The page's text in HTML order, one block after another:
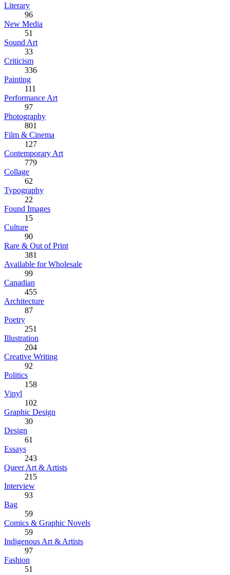
Literary
96
New Media
51
Sound Art
33
Criticism
336
Painting
111
Performance Art
97
Photography
801
Film & Cinema
127
Contemporary Art
779
Collage
62
Typography
22
Found Images
15
Culture
90
Rare & Out of Print
381
Available for Wholesale
99
Canadian
455
Architecture
87
Poetry
251
Illustration
204
Creative Writing
92
Politics
158
Vinyl
102
Graphic Design
30
Design
61
Essays
243
Queer Art & Artists
215
Interview
93
Bag
59
Comics & Graphic Novels
59
Indigenous Art & Artists
97
Fashion
51